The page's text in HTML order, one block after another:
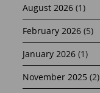
August 2026 (1)
February 2026 (5)
January 2026 (1)
November 2025 (2)